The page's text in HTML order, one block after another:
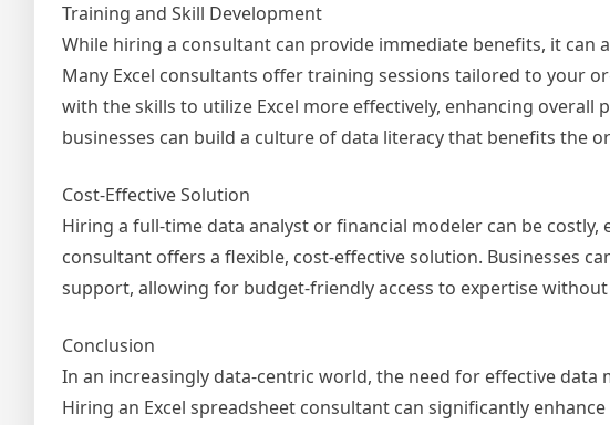
Training and Skill Development
While hiring a consultant can provide immediate benefits, it can
Many Excel consultants offer training sessions tailored to your
with the skills to utilize Excel more effectively, enhancing overall
businesses can build a culture of data literacy that benefits the
Cost-Effective Solution
Hiring a full-time data analyst or financial modeler can be costly,
consultant offers a flexible, cost-effective solution. Businesses
support, allowing for budget-friendly access to expertise
Conclusion
In an increasingly data-centric world, the need for effective
Hiring an Excel spreadsheet consultant can significantly